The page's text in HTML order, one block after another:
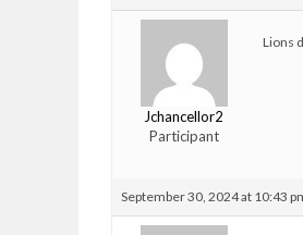
Jchancellor2
Participant
Lions
September 30, 2024 at 10:43